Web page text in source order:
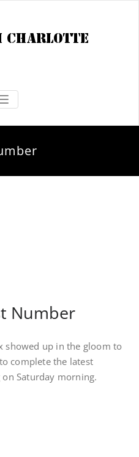
TOGGLE NAVIGATION
Number
showed up in the gloom to
complete the latest
on Saturday morning.